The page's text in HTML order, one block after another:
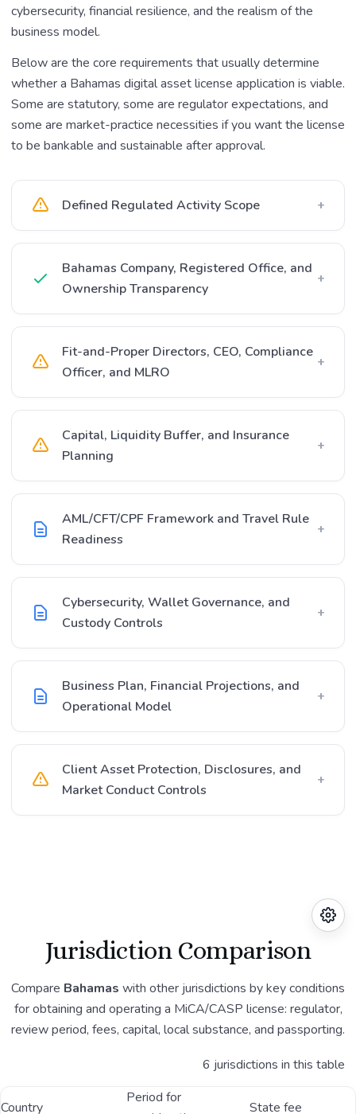
cybersecurity, financial resilience, and the realism of the
business model.
Below are the core requirements that usually determine
whether a Bahamas digital asset license application is viable.
Some are statutory, some are regulator expectations, and
some are market-practice necessities if you want the license
to be bankable and sustainable after approval.
Defined Regulated Activity Scope +
Bahamas Company, Registered Office, and
Ownership Transparency
+
Fit-and-Proper Directors, CEO, Compliance
Officer, and MLRO
+
Capital, Liquidity Buffer, and Insurance
Planning
+
AML/CFT/CPF Framework and Travel Rule
Readiness
+
Cybersecurity, Wallet Governance, and
Custody Controls
+
Business Plan, Financial Projections, and
Operational Model
+
Client Asset Protection, Disclosures, and
Market Conduct Controls
+
Jurisdiction Comparison
Compare Bahamas with other jurisdictions by key conditions
for obtaining and operating a MiCA/CASP license: regulator,
review period, fees, capital, local substance, and passporting.
6 jurisdictions in this table
Country
Period for
State fee